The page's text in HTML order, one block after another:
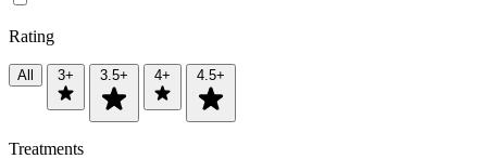
Rating
All 3+ 3.5+ 4+ 4.5+
Treatments